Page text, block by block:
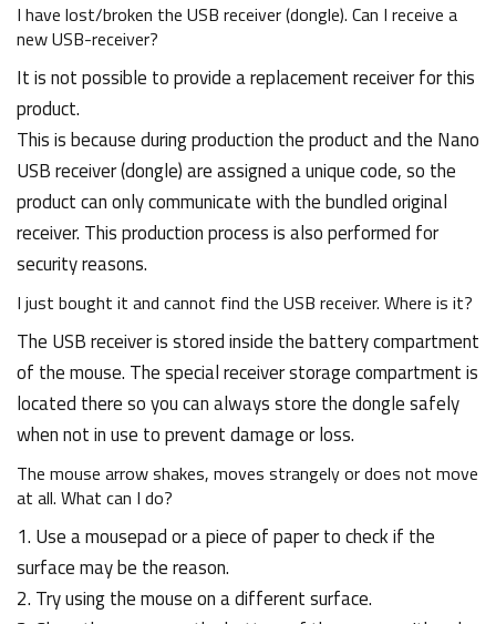
I have lost/broken the USB receiver (dongle). Can I receive a
new USB-receiver?
It is not possible to provide a replacement receiver for this
product.
This is because during production the product and the Nano
USB receiver (dongle) are assigned a unique code, so the
product can only communicate with the bundled original
receiver. This production process is also performed for
security reasons.
I just bought it and cannot find the USB receiver. Where is it?
The USB receiver is stored inside the battery compartment
of the mouse. The special receiver storage compartment is
located there so you can always store the dongle safely
when not in use to prevent damage or loss.
The mouse arrow shakes, moves strangely or does not move
at all. What can I do?
1. Use a mousepad or a piece of paper to check if the
surface may be the reason.
2. Try using the mouse on a different surface.